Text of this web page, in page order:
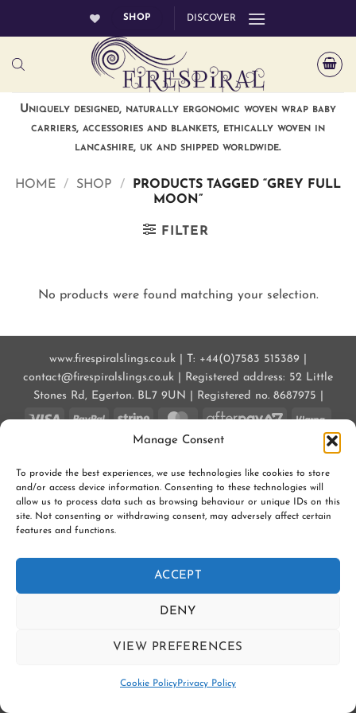
Manage Consent
To provide the best experiences, we use technologies like cookies to store
and/or access device information. Consenting to these technologies will
allow us to process data such as browsing behaviour or unique IDs on this
site. Not consenting or withdrawing consent, may adversely affect certain
features and functions.
ACCEPT
DENY
VIEW PREFERENCES
Cookie PolicyPrivacy Policy
SHOP DISCOVER
Uniquely designed, naturally ergonomic woven wrap baby
carriers, accessories and blankets, ethically woven in
lancashire, uk and shipped worldwide.
HOME / SHOP /
PRODUCTS TAGGED “GREY FULL
MOON”
FILTER
No products were found matching your selection.
www.firespiralslings.co.uk | T: +44(0)7583 515389 |
contact@firespiralslings.co.uk | Registered address: 52 Little
Stones Rd, Egerton. BL7 9UN | Registered no. 8687975 |
Visa
PayPal Stripe MasterCard
AfterPay
CONTACT US SHIPPING
SLING LIBRARIES AND EDUCATORS
PRIVACY POLICY
SUBSCRIBE TO OUR NEWSLETTER
COOKIE POLICY (UK)
Copyright 2026 ©Firespiral Slings Ltd